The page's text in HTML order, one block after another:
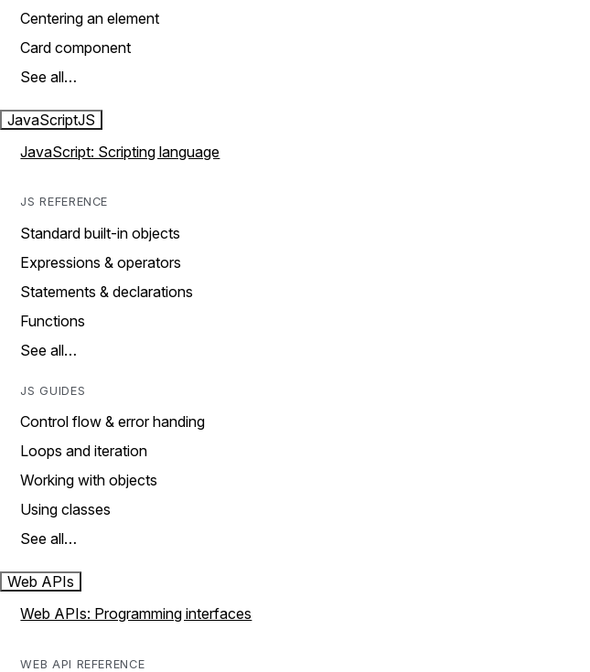
Centering an element
Card component
See all…
JavaScriptJS
JavaScript: Scripting language
JS REFERENCE
Standard built-in objects
Expressions & operators
Statements & declarations
Functions
See all…
JS GUIDES
Control flow & error handing
Loops and iteration
Working with objects
Using classes
See all…
Web APIs
Web APIs: Programming interfaces
WEB API REFERENCE